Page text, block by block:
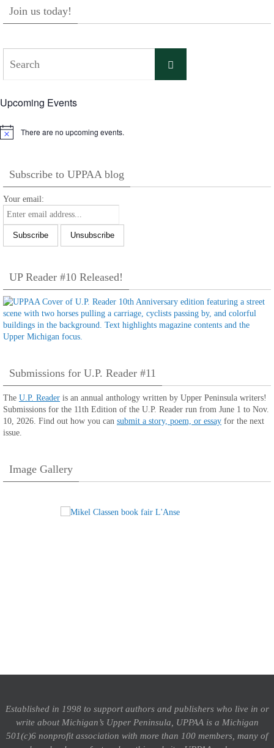
Join us today!
Search
Upcoming Events
Notice There are no upcoming events.
Subscribe to UPPAA blog
Your email:
UP Reader #10 Released!
Submissions for U.P. Reader #11
The U.P. Reader is an annual anthology written by Upper Peninsula writers!
Submissions for the 11th Edition of the U.P. Reader run from June 1 to Nov.
10, 2026. Find out how you can submit a story, poem, or essay for the next
issue.
Image Gallery
Established in 1998 to support authors and publishers who live in or
write about Michigan’s Upper Peninsula, UPPAA is a Michigan
501(c)6 nonprofit association with more than 100 members, many of